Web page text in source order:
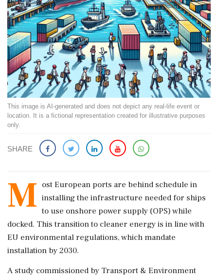
This image is AI-generated and does not depict any real-life event or
location. It is a fictional representation created for illustrative purposes
only.
SHARE
M ost European ports are behind schedule in
installing the infrastructure needed for ships
to use onshore power supply (OPS) while
docked. This transition to cleaner energy is in line with
EU environmental regulations, which mandate
installation by 2030.
A study commissioned by Transport & Environment